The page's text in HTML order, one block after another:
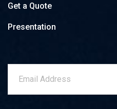
INDUSTRIAL
Get a Quote
Presentation